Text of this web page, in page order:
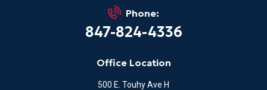
Phone:
847-824-4336
Office Location
500 E. Touhy Ave H